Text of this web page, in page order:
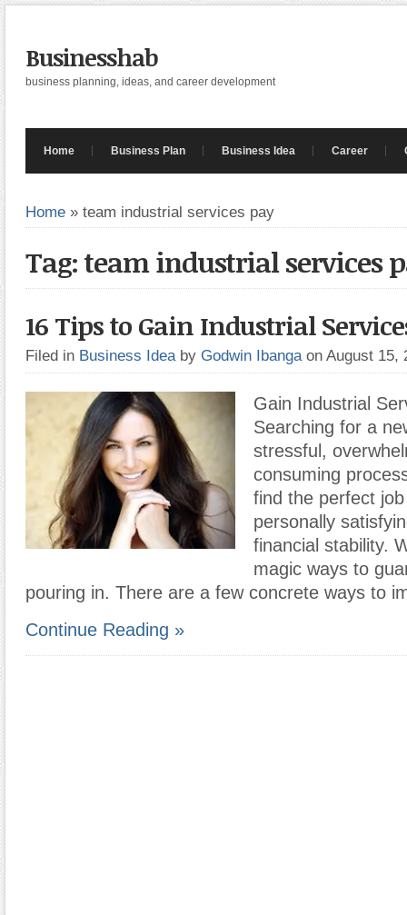
Businesshab
business planning, ideas, and career development
Home Business Plan Business Idea Career
Home » team industrial services pay
Tag: team industrial services
16 Tips to Gain Industrial
Filed in Business Idea by Godwin Ibanga on August 15,
Gain Industrial
Searching for a
stressful,
consuming
find the perfect
personally
financial stability.
magic ways to
pouring in. There are a few concrete ways to
Continue Reading »